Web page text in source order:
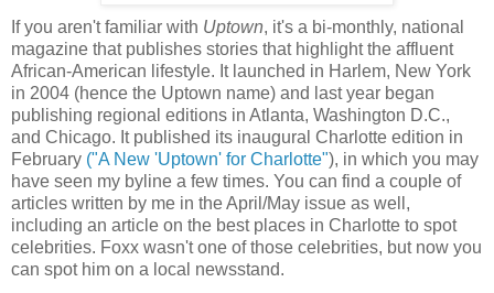
If you aren't familiar with Uptown, it's a bi-monthly, national
magazine that publishes stories that highlight the affluent
African-American lifestyle. It launched in Harlem, New York
in 2004 (hence the Uptown name) and last year began
publishing regional editions in Atlanta, Washington D.C.,
and Chicago. It published its inaugural Charlotte edition in
February ("A New 'Uptown' for Charlotte"), in which you may
have seen my byline a few times. You can find a couple of
articles written by me in the April/May issue as well,
including an article on the best places in Charlotte to spot
celebrities. Foxx wasn't one of those celebrities, but now you
can spot him on a local newsstand.